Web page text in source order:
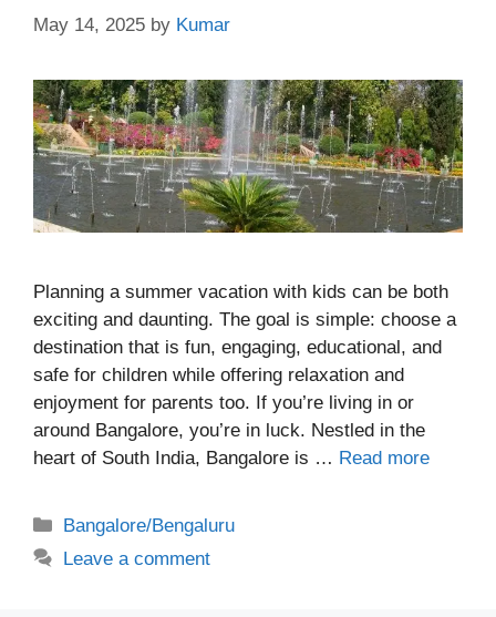
May 14, 2025 by Kumar
Planning a summer vacation with kids can be both
exciting and daunting. The goal is simple: choose a
destination that is fun, engaging, educational, and
safe for children while offering relaxation and
enjoyment for parents too. If you’re living in or
around Bangalore, you’re in luck. Nestled in the
heart of South India, Bangalore is … Read more
Categories
Bangalore/Bengaluru
Leave a comment